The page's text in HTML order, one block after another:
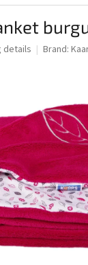
details Brand: